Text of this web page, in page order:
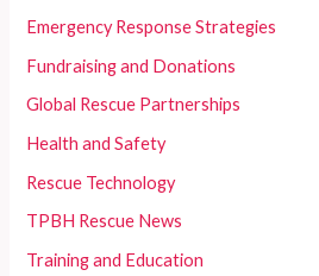
Emergency Response Strategies
Fundraising and Donations
Global Rescue Partnerships
Health and Safety
Rescue Technology
TPBH Rescue News
Training and Education